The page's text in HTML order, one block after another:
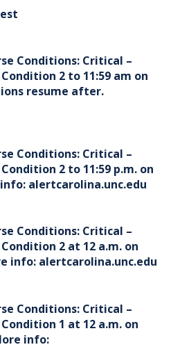
Conditions: Critical –
2 to 11:59 am on
resume after.
Conditions: Critical –
2 to 11:59 p.m. on
alertcarolina.unc.edu
Conditions: Critical –
2 at 12 a.m. on
info: alertcarolina.unc.edu
Conditions: Critical –
1 at 12 a.m. on
info: